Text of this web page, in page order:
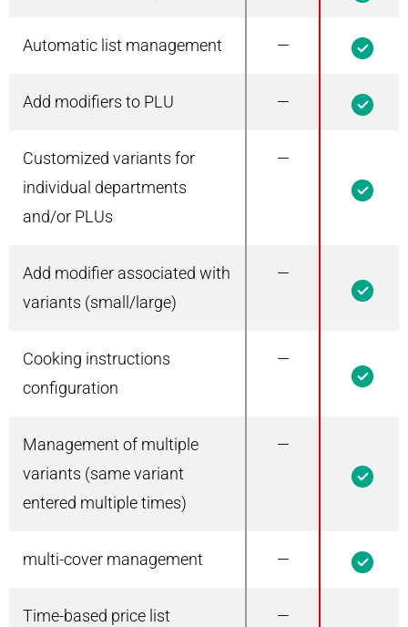
Automatic list management — 1
Add modifiers to PLU — 1
Customized variants for
individual departments
and/or PLUs
—
Add modifier associated with
variants (small/large)
—
Cooking instructions
configuration
—
Management of multiple
variants (same variant
entered multiple times)
—
multi-cover management — 1
Time-based price list
—